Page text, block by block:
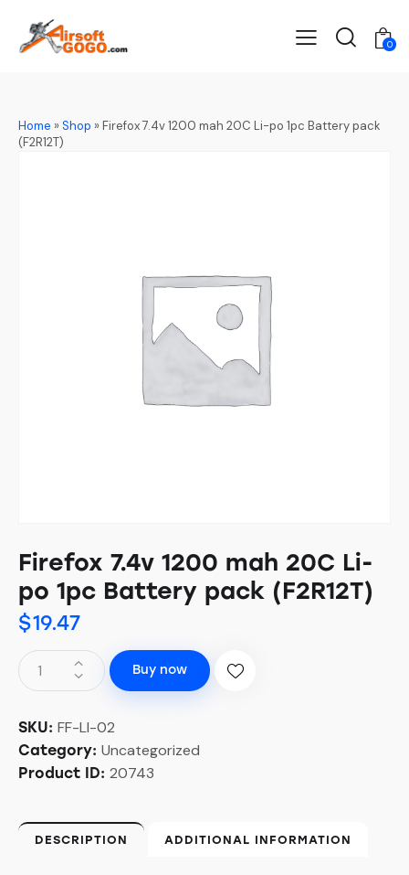
0
Home »Shop »Firefox 7.4v 1200 mah 20C Li-po 1pc Battery pack
(F2R12T)
Firefox 7.4v 1200 mah 20C Li-
po 1pc Battery pack (F2R12T)
$19.47
Buy now
SKU: FF-LI-02
Category: Uncategorized
Product ID: 20743
DESCRIPTION ADDITIONAL INFORMATION